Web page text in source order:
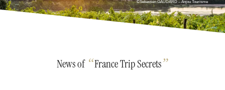
©Sebastien GAUDARD – Anjou Tourisme
News of “France Trip Secrets”